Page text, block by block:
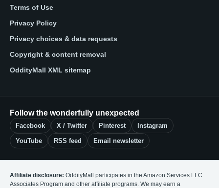
Terms of Use
Privacy Policy
Privacy choices & data requests
Copyright & content removal
OddityMall XML sitemap
Follow the wonderfully unexpected
Facebook X / Twitter Pinterest Instagram
YouTube RSS feed Email newsletter
Affiliate disclosure: OddityMall participates in the Amazon Services LLC
Associates Program and other affiliate programs. We may earn a